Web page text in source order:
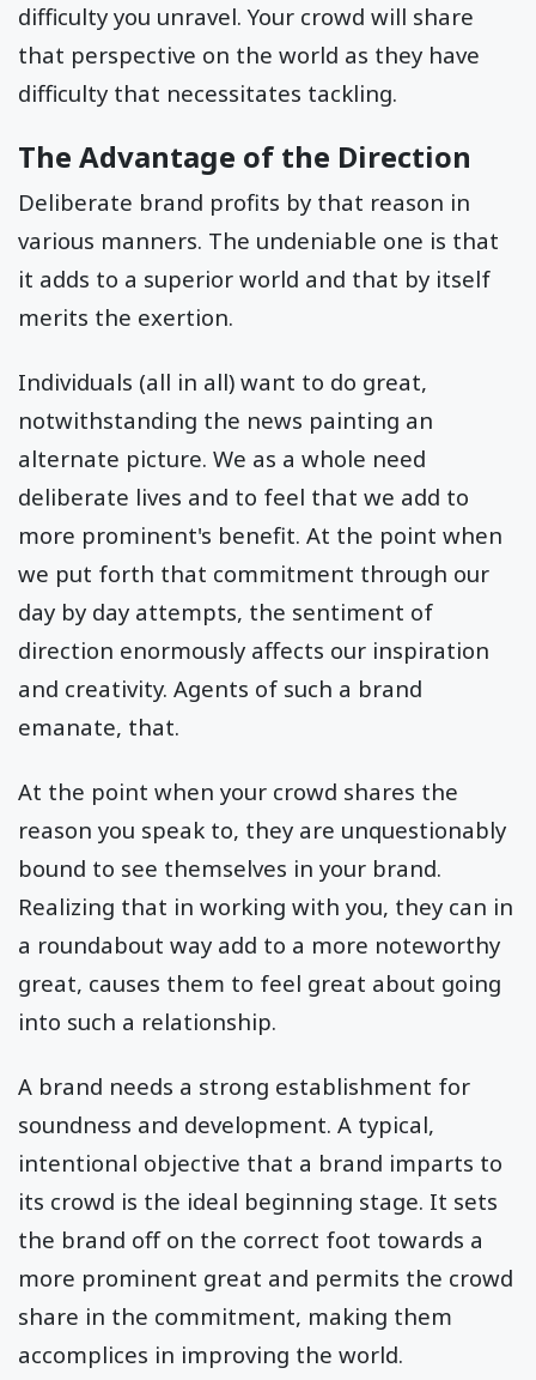
difficulty you unravel. Your crowd will share
that perspective on the world as they have
difficulty that necessitates tackling.
The Advantage of the Direction
Deliberate brand profits by that reason in
various manners. The undeniable one is that
it adds to a superior world and that by itself
merits the exertion.
Individuals (all in all) want to do great,
notwithstanding the news painting an
alternate picture. We as a whole need
deliberate lives and to feel that we add to
more prominent's benefit. At the point when
we put forth that commitment through our
day by day attempts, the sentiment of
direction enormously affects our inspiration
and creativity. Agents of such a brand
emanate, that.
At the point when your crowd shares the
reason you speak to, they are unquestionably
bound to see themselves in your brand.
Realizing that in working with you, they can in
a roundabout way add to a more noteworthy
great, causes them to feel great about going
into such a relationship.
A brand needs a strong establishment for
soundness and development. A typical,
intentional objective that a brand imparts to
its crowd is the ideal beginning stage. It sets
the brand off on the correct foot towards a
more prominent great and permits the crowd
share in the commitment, making them
accomplices in improving the world.